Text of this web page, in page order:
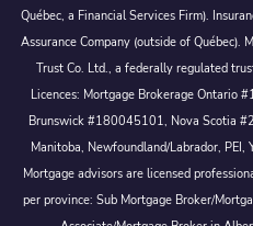
Québec, a Financial Services Firm).
Assurance Company (outside of Québec).
Trust Co. Ltd., a federally regulated
Licences: Mortgage Brokerage Ontario
Brunswick #180045101, Nova Scotia
Manitoba, Newfoundland/Labrador,
Mortgage advisors are licensed
per province: Sub Mortgage Broker/